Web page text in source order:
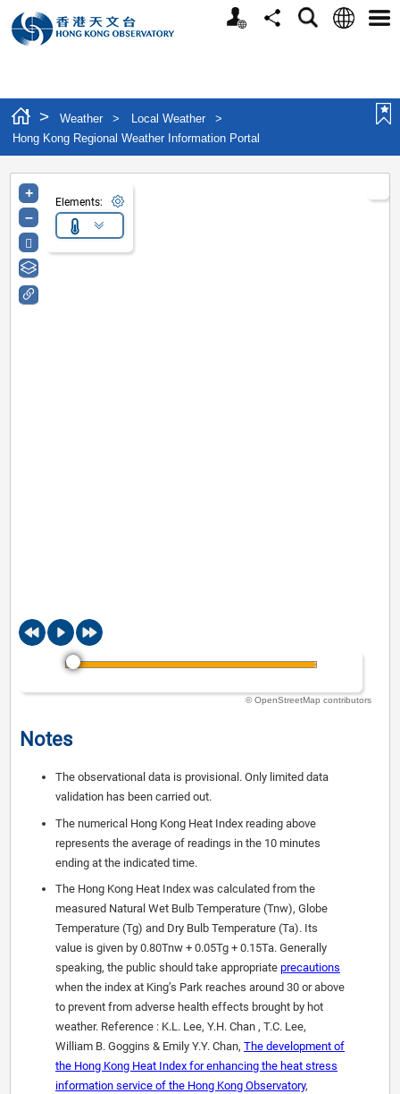
Personalized Website
ShareSearchLanguage
> Weather > Local Weather
>
Hong Kong Regional Weather Information Portal
Elements:
+
–
© OpenStreetMap contributors
Notes
The observational data is provisional. Only limited data
validation has been carried out.
The numerical Hong Kong Heat Index reading above
represents the average of readings in the 10 minutes
ending at the indicated time.
The Hong Kong Heat Index was calculated from the
measured Natural Wet Bulb Temperature (Tnw), Globe
Temperature (Tg) and Dry Bulb Temperature (Ta). Its
value is given by 0.80Tnw + 0.05Tg + 0.15Ta. Generally
speaking, the public should take appropriate precautions
when the index at King’s Park reaches around 30 or above
to prevent from adverse health effects brought by hot
weather. Reference : K.L. Lee, Y.H. Chan , T.C. Lee,
William B. Goggins & Emily Y.Y. Chan, The development of
the Hong Kong Heat Index for enhancing the heat stress
information service of the Hong Kong Observatory,